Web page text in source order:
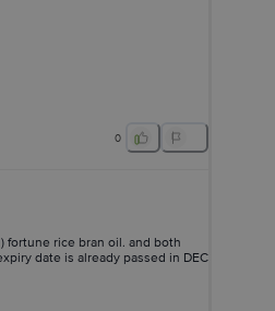
0
fortune rice bran oil. and both
date is already passed in DEC
a big brand, you don't chk
products. pathetic? .i